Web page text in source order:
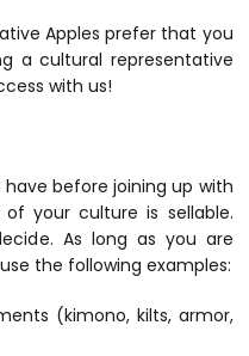
Apples prefer that you
a cultural representative
with us!
before joining up with
your culture is sellable.
As long as you are
the following examples:
(kimono, kilts, armor,